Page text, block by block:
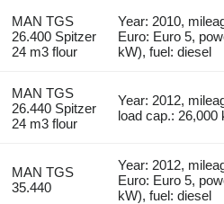
MAN TGS
26.400 Spitzer
24 m3 flour
Year: 2010,
Euro: Euro 5,
kW), fuel: diesel
MAN TGS
26.440 Spitzer
24 m3 flour
Year: 2012,
load cap.: 26,000
MAN TGS
35.440
Year: 2012,
Euro: Euro 5,
kW), fuel: diesel